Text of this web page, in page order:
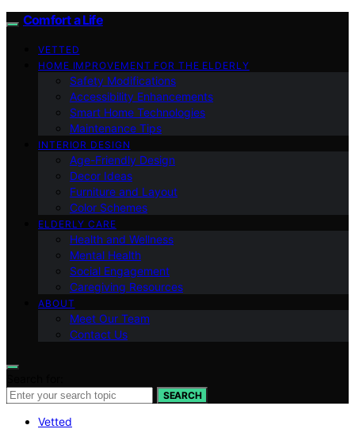
Comfort a Life
VETTED
HOME IMPROVEMENT FOR THE ELDERLY
Safety Modifications
Accessibility Enhancements
Smart Home Technologies
Maintenance Tips
INTERIOR DESIGN
Age-Friendly Design
Decor Ideas
Furniture and Layout
Color Schemes
ELDERLY CARE
Health and Wellness
Mental Health
Social Engagement
Caregiving Resources
ABOUT
Meet Our Team
Contact Us
SEARCH
Vetted